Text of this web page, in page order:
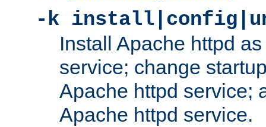
-k
Install Apache httpd
service; change
Apache httpd service;
Apache httpd service.